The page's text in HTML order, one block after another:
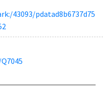
43093/pdatad8b6737d75